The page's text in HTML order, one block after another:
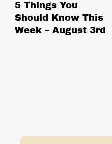
5 Things You
Should Know This
Week – August 3rd